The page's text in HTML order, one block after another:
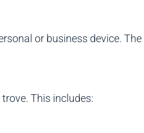
or business device.
This includes: